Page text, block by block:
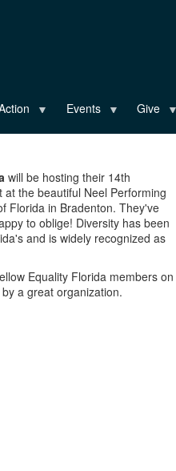
Events Give
will be hosting their 14th
at the beautiful Neel Performing
Florida in Bradenton. They've
to oblige! Diversity has been
and is widely recognized as
Equality Florida members on
a great organization.